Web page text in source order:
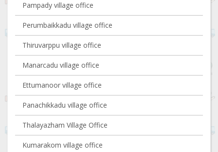
Pampady village office
Perumbaikkadu village office
Thiruvarppu village office
Manarcadu village office
Ettumanoor village office
Panachikkadu village office
Thalayazham Village Office
Kumarakom village office